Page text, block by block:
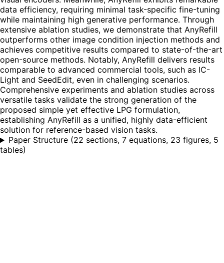
data efficiency, requiring minimal task-specific fine-tuning
while maintaining high generative performance. Through
extensive ablation studies, we demonstrate that AnyRefill
outperforms other image condition injection methods and
achieves competitive results compared to state-of-the-art
open-source methods. Notably, AnyRefill delivers results
comparable to advanced commercial tools, such as IC-
Light and SeedEdit, even in challenging scenarios.
Comprehensive experiments and ablation studies across
versatile tasks validate the strong generation of the
proposed simple yet effective LPG formulation,
establishing AnyRefill as a unified, highly data-efficient
solution for reference-based vision tasks.
Paper Structure (22 sections, 7 equations, 23 figures, 5
tables)